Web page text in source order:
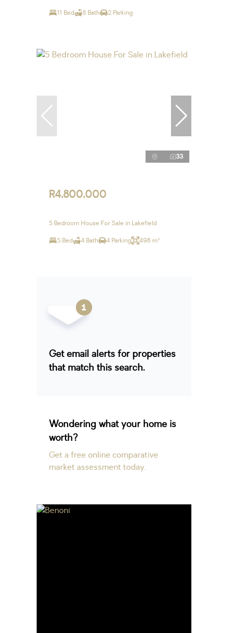
11 Bed 8 Bath 2 Parking
33
R4,800,000
5 Bedroom House For Sale in Lakefield
5 Bed 4 Bath 4 Parking 498 m²
Get email alerts for properties
that match this search.
Wondering what your home is
worth?
Get a free online comparative
market assessment today.